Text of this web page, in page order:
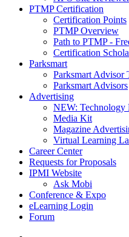
PTMP Certification
Certification Points
PTMP Overview
Path to PTMP -
Certification
Parksmart
Parksmart Advisor
Parksmart Advisors
Advertising
NEW: Technology
Media Kit
Magazine
Virtual Learning
Career Center
Requests for Proposals
IPMI Website
Ask Mobi
Conference & Expo
eLearning Login
Forum